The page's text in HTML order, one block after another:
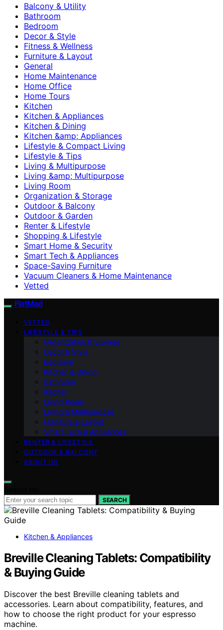
Balcony & Utility
Bathroom
Bedroom
Decor & Style
Fitness & Wellness
Furniture & Layout
General
Home Maintenance
Home Office
Home Tours
Kitchen
Kitchen & Appliances
Kitchen & Dining
Kitchen &amp; Appliances
Lifestyle & Compact Living
Lifestyle & Tips
Living & Multipurpose
Living &amp; Multipurpose
Living Room
Organization & Storage
Outdoor & Balcony
Outdoor & Garden
Renter & Lifestyle
Shopping & Lifestyle
Smart Home & Security
Smart Tech & Appliances
Space-Saving Furniture
Vacuum Cleaners & Home Maintenance
Vetted
FlatMad
VETTED
LIFESTYLE & TIPS
Organization & Storage
Decor & Style
Bedroom
Kitchen & Dining
Bathroom
Kitchen
Living Room
Living & Multipurpose
Furniture & Layout
Smart Tech & Appliances
RENTER & LIFESTYLE
OUTDOOR & BALCONY
ABOUT US
SEARCH
Kitchen & Appliances
Breville Cleaning Tablets: Compatibility
& Buying Guide
Discover the best Breville cleaning tablets and
accessories. Learn about compatibility, features, and
how to choose the right product for your espresso
machine.